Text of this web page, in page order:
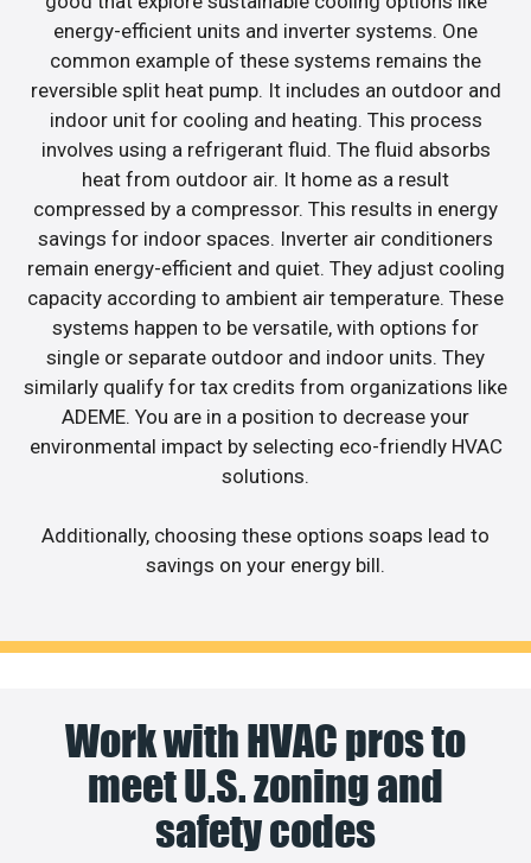
energy-efficient units and inverter systems. One
common example of these systems remains the
reversible split heat pump. It includes an outdoor and
indoor unit for cooling and heating. This process
involves using a refrigerant fluid. The fluid absorbs
heat from outdoor air. It home as a result
compressed by a compressor. This results in energy
savings for indoor spaces. Inverter air conditioners
remain energy-efficient and quiet. They adjust cooling
capacity according to ambient air temperature. These
systems happen to be versatile, with options for
single or separate outdoor and indoor units. They
similarly qualify for tax credits from organizations like
ADEME. You are in a position to decrease your
environmental impact by selecting eco-friendly HVAC
solutions.
Additionally, choosing these options soaps lead to
savings on your energy bill.
Work with HVAC pros to
meet U.S. zoning and
safety codes